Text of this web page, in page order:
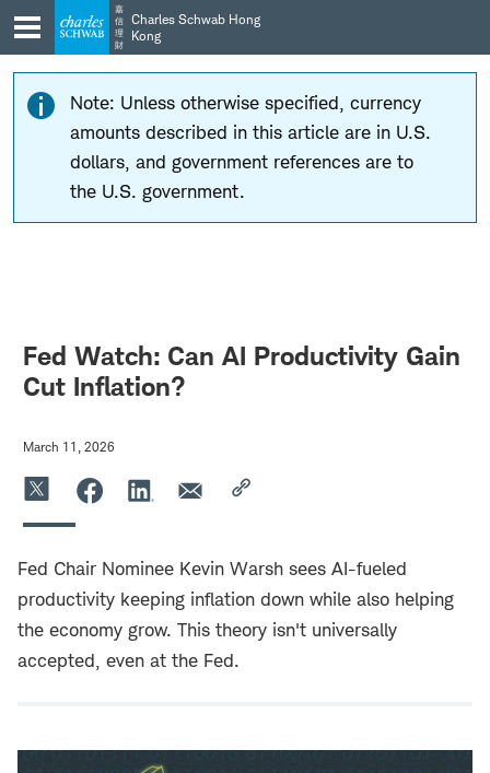
Skip
to
main
navigation
Skip
to
content
嘉
信
理
財
Charles Schwab Hong
Kong
Note: Unless otherwise specified, currency
amounts described in this article are in U.S.
dollars, and government references are to
the U.S. government.
Fed Watch: Can AI Productivity Gain
Cut Inflation?
March 11, 2026
Fed Chair Nominee Kevin Warsh sees AI-fueled
productivity keeping inflation down while also helping
the economy grow. This theory isn't universally
accepted, even at the Fed.